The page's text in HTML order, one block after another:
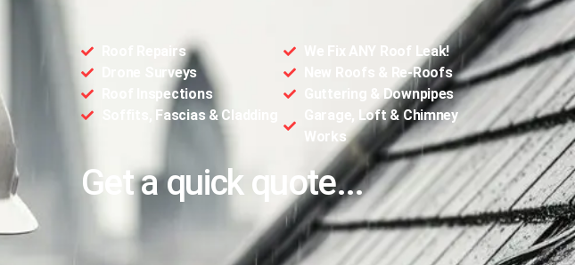
Roof Repairs
Drone Surveys
Roof Inspections
Soffits, Fascias & Cladding
We Fix ANY Roof Leak!
New Roofs & Re-Roofs
Guttering & Downpipes
Garage, Loft & Chimney
Works
Get a quick quote...